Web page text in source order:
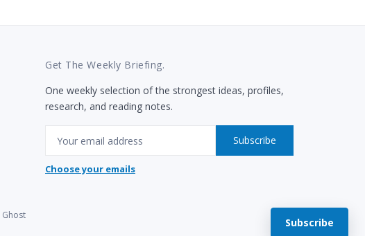
Get The Weekly Briefing.
One weekly selection of the strongest ideas, profiles,
research, and reading notes.
Subscribe
Choose your emails
Ghost
Subscribe